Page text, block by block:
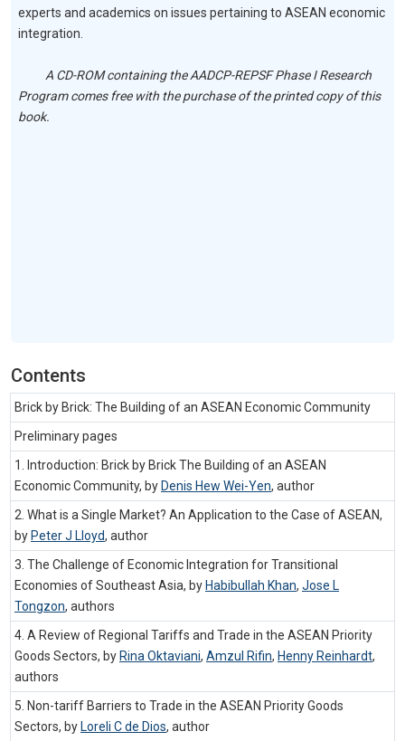
experts and academics on issues pertaining to ASEAN economic
integration.
A CD-ROM containing the AADCP-REPSF Phase I Research
Program comes free with the purchase of the printed copy of this
book.
Contents
Brick by Brick: The Building of an ASEAN Economic Community
Preliminary pages
1. Introduction: Brick by Brick The Building of an ASEAN
Economic Community, by Denis Hew Wei-Yen, author
2. What is a Single Market? An Application to the Case of ASEAN,
by Peter J Lloyd, author
3. The Challenge of Economic Integration for Transitional
Economies of Southeast Asia, by Habibullah Khan, Jose L
Tongzon, authors
4. A Review of Regional Tariffs and Trade in the ASEAN Priority
Goods Sectors, by Rina Oktaviani, Amzul Rifin, Henny Reinhardt,
authors
5. Non-tariff Barriers to Trade in the ASEAN Priority Goods
Sectors, by Loreli C de Dios, author